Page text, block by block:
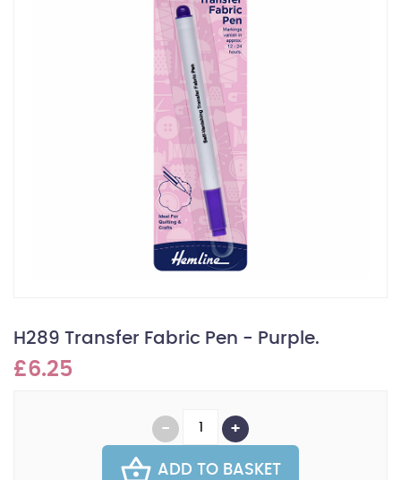
H289 Transfer Fabric Pen - Purple.
£6.25
ADD TO BASKET